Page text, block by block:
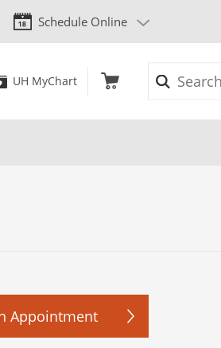
Schedule Online
UH MyChart
Appointment